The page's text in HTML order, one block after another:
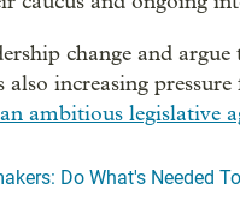
change and
increasing
an ambitious legislative
Do What's Needed